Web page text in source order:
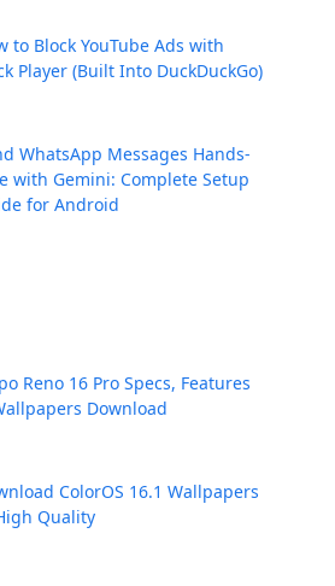
to Block YouTube Ads with
Player (Built Into DuckDuckGo)
WhatsApp Messages Hands-
with Gemini: Complete Setup
for Android
Reno 16 Pro Specs, Features
Download
ColorOS 16.1 Wallpapers
Quality